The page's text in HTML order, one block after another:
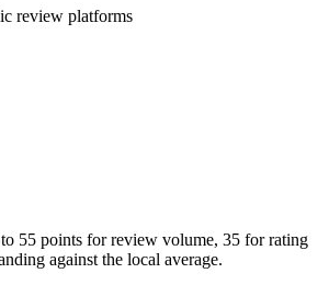
review platforms
55 points for review volume, 35 for rating
against the local average.